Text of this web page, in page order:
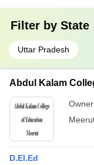
Filter by State
Uttar Pradesh
Abdul Kalam
D.El.Ed